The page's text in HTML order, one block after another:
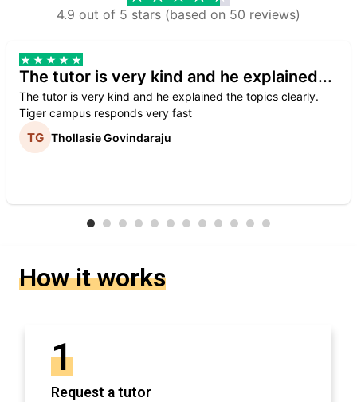
4.9 out of 5 stars (based on 50 reviews)
The tutor is very kind and he explained...
The tutor is very kind and he explained the topics clearly.
Tiger campus responds very fast
Thollasie Govindaraju
How it works
1
Request a tutor